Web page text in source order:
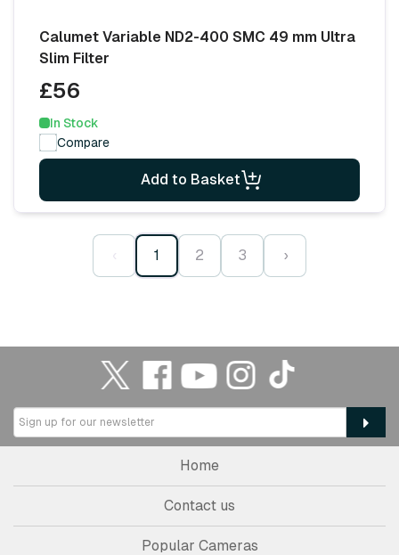
Calumet Variable ND2-400 SMC 49 mm Ultra
Slim Filter
£56
In Stock
Compare
Add to Basket
‹ 1 2 3 ›
Home
Contact us
Popular Cameras